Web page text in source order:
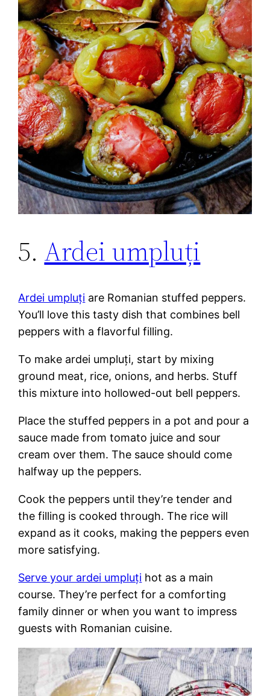
5. Ardei umpluți
Ardei umpluți are Romanian stuffed peppers.
You’ll love this tasty dish that combines bell
peppers with a flavorful filling.
To make ardei umpluți, start by mixing
ground meat, rice, onions, and herbs. Stuff
this mixture into hollowed-out bell peppers.
Place the stuffed peppers in a pot and pour a
sauce made from tomato juice and sour
cream over them. The sauce should come
halfway up the peppers.
Cook the peppers until they’re tender and
the filling is cooked through. The rice will
expand as it cooks, making the peppers even
more satisfying.
Serve your ardei umpluți hot as a main
course. They’re perfect for a comforting
family dinner or when you want to impress
guests with Romanian cuisine.